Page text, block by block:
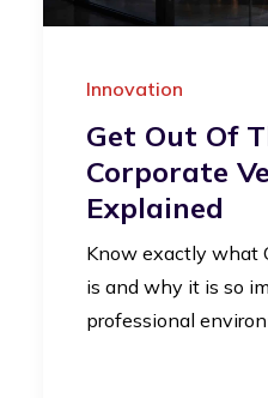
Innovation
Get Out Of
Corporate
Explained
Know exactly what
is and why it is so
professional